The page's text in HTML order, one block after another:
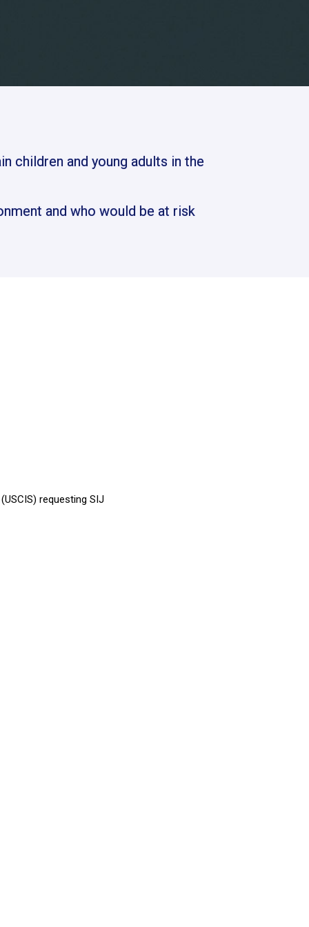
children and young adults in the
and who would be at risk
requesting SIJ